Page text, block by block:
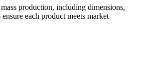
production, including dimensions,
each product meets market